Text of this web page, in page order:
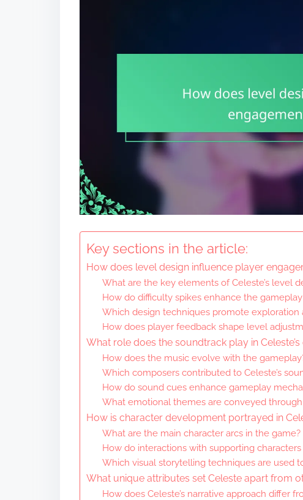
Key sections in the article:
How does level design influence player
What are the key elements of Celeste’s level
How do difficulty spikes enhance the
Which design techniques promote exploration
How does player feedback shape level
What role does the soundtrack play in
How does the music evolve with the
Which composers contributed to Celeste’s
How do sound cues enhance gameplay
What emotional themes are conveyed
How is character development portrayed in
What are the main character arcs in the game?
How do interactions with supporting
Which visual storytelling techniques are used
What unique attributes set Celeste apart from
How does Celeste’s narrative approach differ